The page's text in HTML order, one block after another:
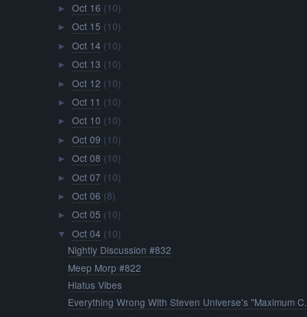
► Oct 16 (10)
► Oct 15 (10)
► Oct 14 (10)
► Oct 13 (10)
► Oct 12 (10)
► Oct 11 (10)
► Oct 10 (10)
► Oct 09 (10)
► Oct 08 (10)
► Oct 07 (10)
► Oct 06 (8)
► Oct 05 (10)
▼ Oct 04 (10)
Nightly Discussion #832
Meep Morp #822
Hiatus Vibes
Everything Wrong With Steven Universe's "Maximum